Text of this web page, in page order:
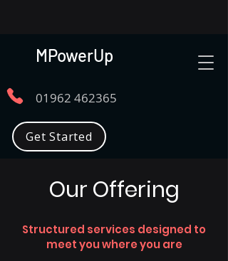
MPowerUp
01962 462365
Get Started
Our Offering
Structured services designed to
meet you where you are